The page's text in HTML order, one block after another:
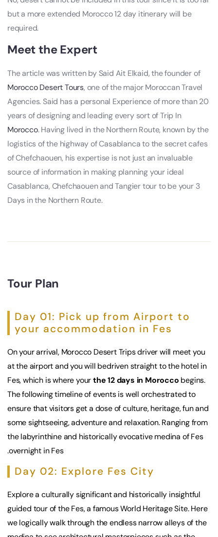
but a more extended Morocco 12 day itinerary will be
required.
Meet the Expert
The article was written by Said Ait Elkaid, the founder of
Morocco Desert Tours, one of the major Moroccan Travel
Agencies. Said has a personal Experience of more than 20
years of designing and leading every sort of Trip In
Morocco. Having lived in the Northern Route, known by the
logistics of the highway of Casablanca to the secret cafes
of Chefchaouen, his expertise is not just an invaluable
source of information in making planning your ideal
Casablanca, Chefchaouen and Tangier tour to be your 3
Days in the Northern Route.
Tour Plan
Day 01: Pick up from Airport to
your accommodation in Fes
On your arrival, Morocco Desert Tripsdriver will meet you
at the airport and you will bedriven straight to the hotel in
Fes, which is where yourthe 12 days in Morocco begins.
The following timeline of events is well orchestrated to
ensure that visitors get a dose of culture, heritage, fun and
some sightseeing, adventure and relaxation. Ranging from
the labyrinthine and historically evocative medina of Fes
.overnight in Fes
Day 02: Explore Fes City
Explore a culturally significant and historically insightful
guided tour of the Fes, a famous World Heritage Site. Here
we logically walk through the endless narrow alleys of the